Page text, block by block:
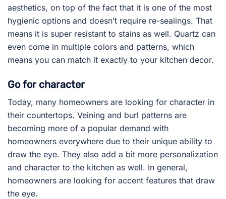
aesthetics, on top of the fact that it is one of the most
hygienic options and doesn’t require re-sealings. That
means it is super resistant to stains as well. Quartz can
even come in multiple colors and patterns, which
means you can match it exactly to your kitchen decor.
Go for character
Today, many homeowners are looking for character in
their countertops. Veining and burl patterns are
becoming more of a popular demand with
homeowners everywhere due to their unique ability to
draw the eye. They also add a bit more personalization
and character to the kitchen as well. In general,
homeowners are looking for accent features that draw
the eye.